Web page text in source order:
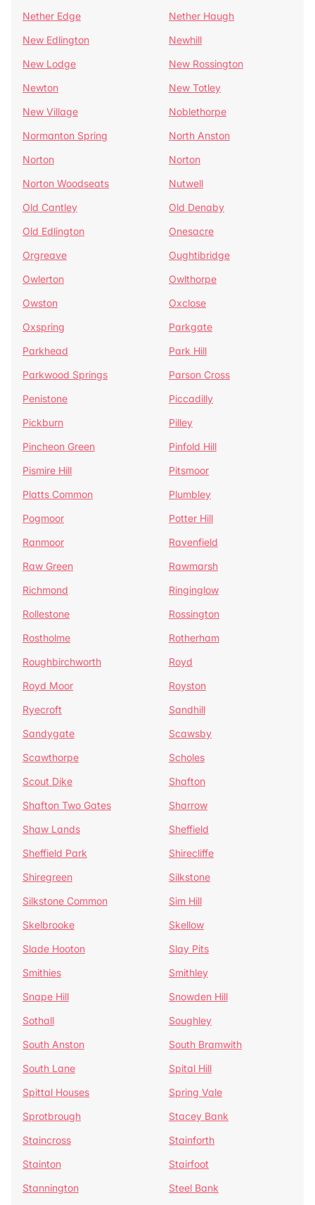
Nether Edge
Nether Haugh
New Edlington
Newhill
New Lodge
New Rossington
Newton
New Totley
New Village
Noblethorpe
Normanton Spring
North Anston
Norton
Norton
Norton Woodseats
Nutwell
Old Cantley
Old Denaby
Old Edlington
Onesacre
Orgreave
Oughtibridge
Owlerton
Owlthorpe
Owston
Oxclose
Oxspring
Parkgate
Parkhead
Park Hill
Parkwood Springs
Parson Cross
Penistone
Piccadilly
Pickburn
Pilley
Pincheon Green
Pinfold Hill
Pismire Hill
Pitsmoor
Platts Common
Plumbley
Pogmoor
Potter Hill
Ranmoor
Ravenfield
Raw Green
Rawmarsh
Richmond
Ringinglow
Rollestone
Rossington
Rostholme
Rotherham
Roughbirchworth
Royd
Royd Moor
Royston
Ryecroft
Sandhill
Sandygate
Scawsby
Scawthorpe
Scholes
Scout Dike
Shafton
Shafton Two Gates
Sharrow
Shaw Lands
Sheffield
Sheffield Park
Shirecliffe
Shiregreen
Silkstone
Silkstone Common
Sim Hill
Skelbrooke
Skellow
Slade Hooton
Slay Pits
Smithies
Smithley
Snape Hill
Snowden Hill
Sothall
Soughley
South Anston
South Bramwith
South Lane
Spital Hill
Spittal Houses
Spring Vale
Sprotbrough
Stacey Bank
Staincross
Stainforth
Stainton
Stairfoot
Stannington
Steel Bank